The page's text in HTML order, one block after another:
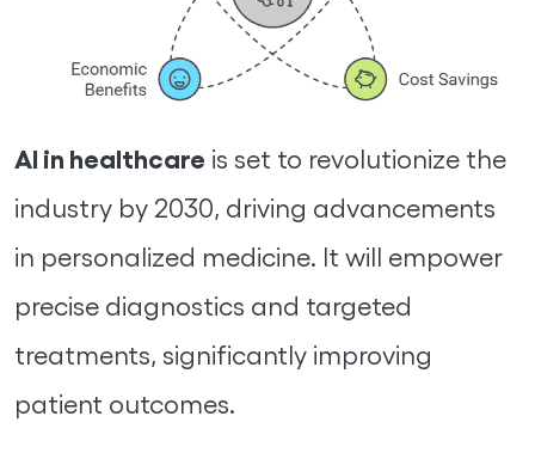
AI in healthcare is set to revolutionize the
industry by 2030, driving advancements
in personalized medicine. It will empower
precise diagnostics and targeted
treatments, significantly improving
patient outcomes.